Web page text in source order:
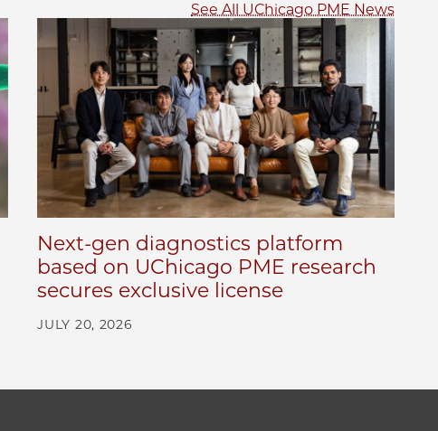
See All UChicago PME News
Next-gen diagnostics platform
based on UChicago PME research
secures exclusive license
JULY 20, 2026